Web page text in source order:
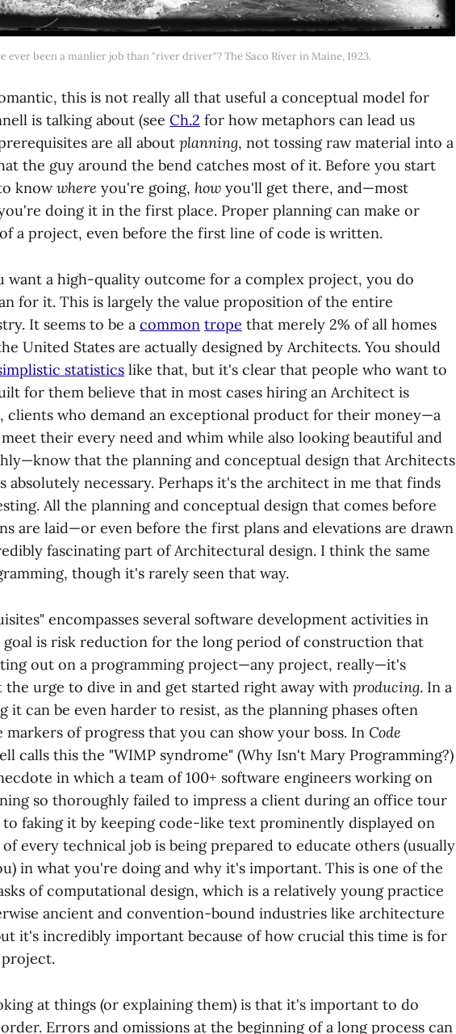
ever been a manlier job than "river driver"? The Saco River in Maine, 1923.
this is not really all that useful a conceptual model for
is talking about (see Ch.2 for how metaphors can lead us
are all about planning, not tossing raw material into a
the guy around the bend catches most of it. Before you start
knowwhere you're going, how you'll get there, and—most
doing it in the first place. Proper planning can make or
a project, even before the first line of code is written.
want a high-quality outcome for a complex project, you do
for it. This is largely the value proposition of the entire
It seems to be a common trope that merely 2% of all homes
United States are actually designed by Architects. You should
statistics like that, but it's clear that people who want to
for them believe that in most cases hiring an Architect is
clients who demand an exceptional product for their money—a
their every need and whim while also looking beautiful and
that the planning and conceptual design that Architects
absolutely necessary. Perhaps it's the architect in me that finds
All the planning and conceptual design that comes before
are laid—or even before the first plans and elevations are drawn
fascinating part of Architectural design. I think the same
though it's rarely seen that way.
encompasses several software development activities in
is risk reduction for the long period of construction that
out on a programming project—any project, really—it's
urge to dive in and get started right away with producing. In a
it can be even harder to resist, as the planning phases often
markers of progress that you can show your boss. In Code
calls this the "WIMP syndrome" (Why Isn't Mary Programming?)
in which a team of 100+ software engineers working on
so thoroughly failed to impress a client during an office tour
faking it by keeping code-like text prominently displayed on
every technical job is being prepared to educate others (usually
in what you're doing and why it's important. This is one of the
of computational design, which is a relatively young practice
ancient and convention-bound industries like architecture
it's incredibly important because of how crucial this time is for
at things (or explaining them) is that it's important to do
Errors and omissions at the beginning of a long process can